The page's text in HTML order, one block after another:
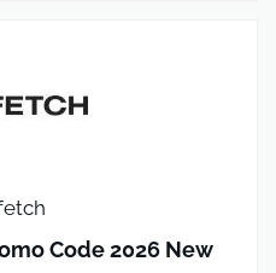
Code 2026 New